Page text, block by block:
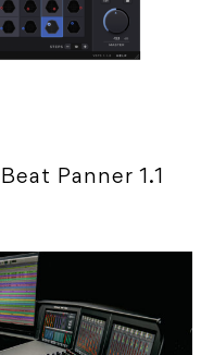
Panner 1.1